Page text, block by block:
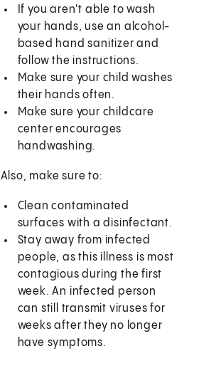
If you aren't able to wash
your hands, use an alcohol-
based hand sanitizer and
follow the instructions.
Make sure your child washes
their hands often.
Make sure your childcare
center encourages
handwashing.
Also, make sure to:
Clean contaminated
surfaces with a disinfectant.
Stay away from infected
people, as this illness is most
contagious during the first
week. An infected person
can still transmit viruses for
weeks after they no longer
have symptoms.